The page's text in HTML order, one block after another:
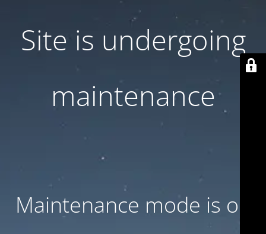
Site is undergoing
maintenance
Maintenance mode is on